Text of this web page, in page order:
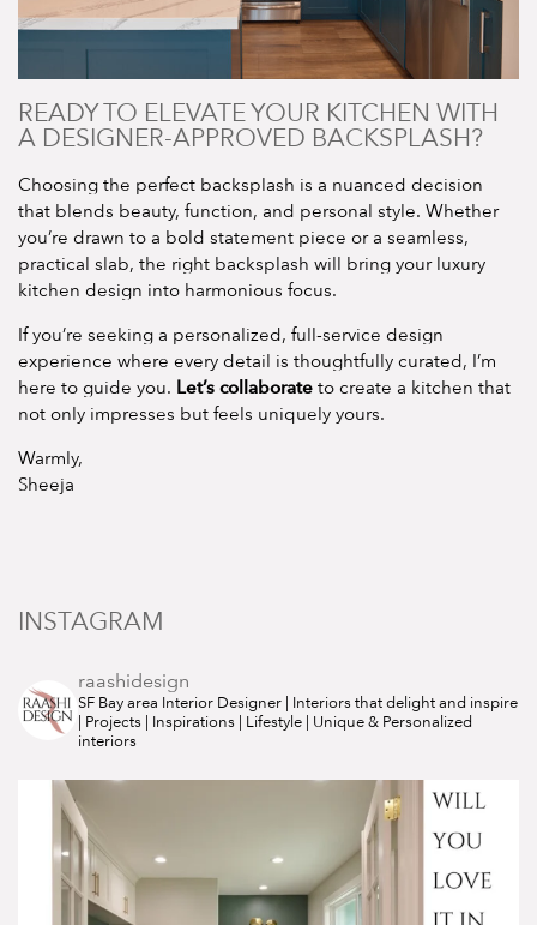
READY TO ELEVATE YOUR KITCHEN WITH
A DESIGNER-APPROVED BACKSPLASH?
Choosing the perfect backsplash is a nuanced decision
that blends beauty, function, and personal style. Whether
you’re drawn to a bold statement piece or a seamless,
practical slab, the right backsplash will bring your luxury
kitchen design into harmonious focus.
If you’re seeking a personalized, full-service design
experience where every detail is thoughtfully curated, I’m
here to guide you. Let’s collaborate to create a kitchen that
not only impresses but feels uniquely yours.
Warmly,
Sheeja
INSTAGRAM
raashidesign
SF Bay area Interior Designer | Interiors that delight and inspire
| Projects | Inspirations | Lifestyle | Unique & Personalized
interiors